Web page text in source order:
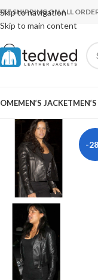
Skip to navigation
Skip to main content
SHIPPING ON ALL
MEN’S JACKET
-